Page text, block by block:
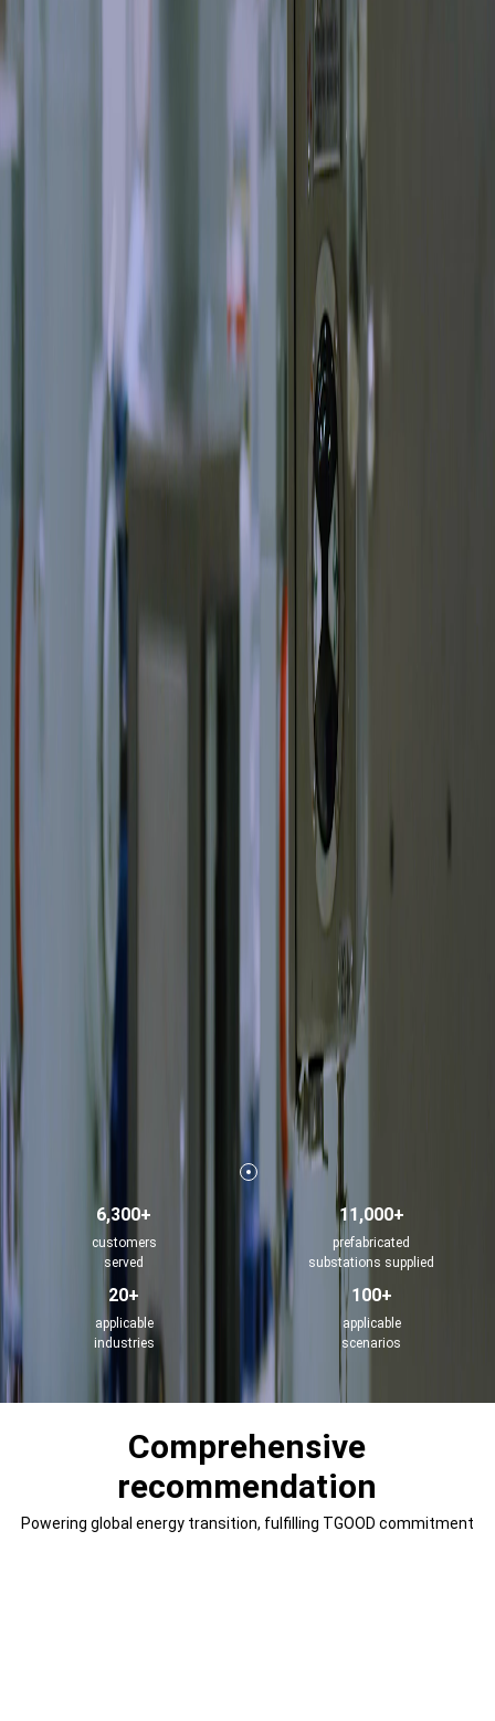
6,300+
customers
served
11,000+
prefabricated
substations supplied
20+
applicable
industries
100+
applicable
scenarios
Comprehensive
recommendation
Powering global energy transition, fulfilling TGOOD commitment